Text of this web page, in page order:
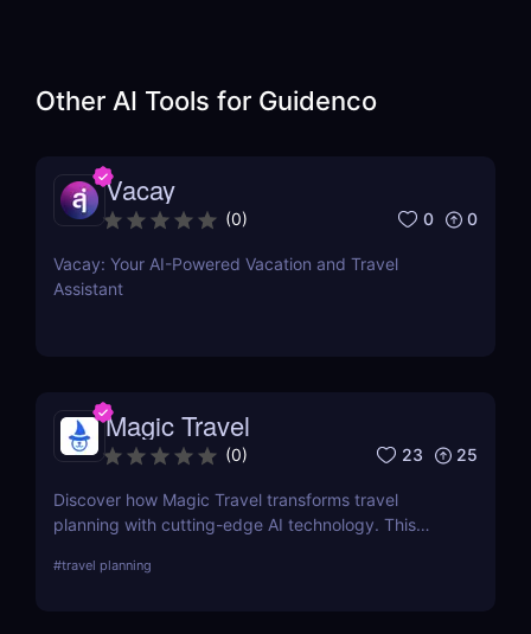
Other AI Tools for Guidenco
Vacay
(0) 0 0
Vacay: Your AI-Powered Vacation and Travel
Assistant
Magic Travel
(0) 23 25
Discover how Magic Travel transforms travel
planning with cutting-edge AI technology. This
of use, and how it customizes your journey for an
#travel planning